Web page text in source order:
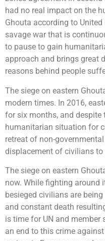
had no real impact on the
Ghouta according to
savage war that is
to pause to gain
approach and brings great
reasons behind people
The siege on eastern
modern times. In 2016,
for six months, and despite
humanitarian situation for
retreat of non-
displacement of civilians to
The siege on eastern
now. While fighting around
besieged civilians are
and constant death
is time for UN and
an end to this crime